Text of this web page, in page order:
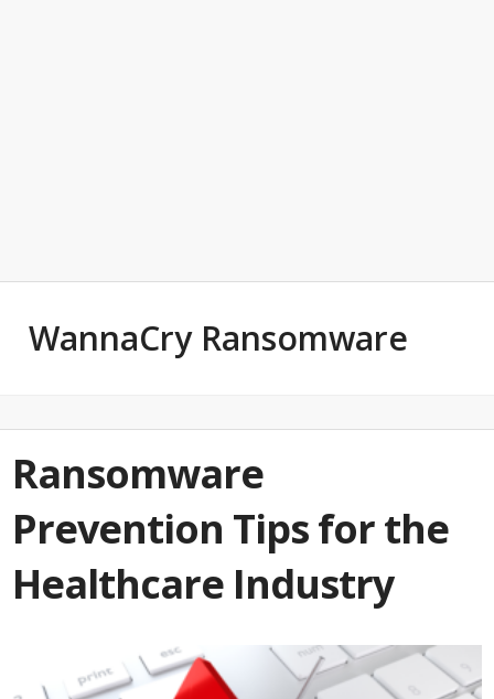
WannaCry Ransomware
Ransomware
Prevention Tips for the
Healthcare Industry